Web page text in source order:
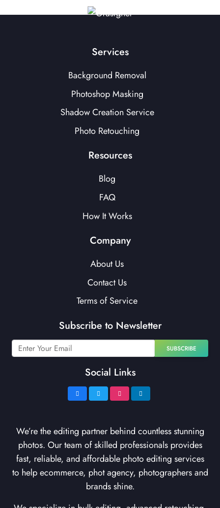
Services
Background Removal
Photoshop Masking
Shadow Creation Service
Photo Retouching
Resources
Blog
FAQ
How It Works
Company
About Us
Contact Us
Terms of Service
Subscribe to Newsletter
SUBSCRIBE
Social Links
We’re the editing partner behind countless stunning
photos. Our team of skilled professionals provides
fast, reliable, and affordable photo editing services
to help ecommerce, phot agency, photographers and
brands shine.